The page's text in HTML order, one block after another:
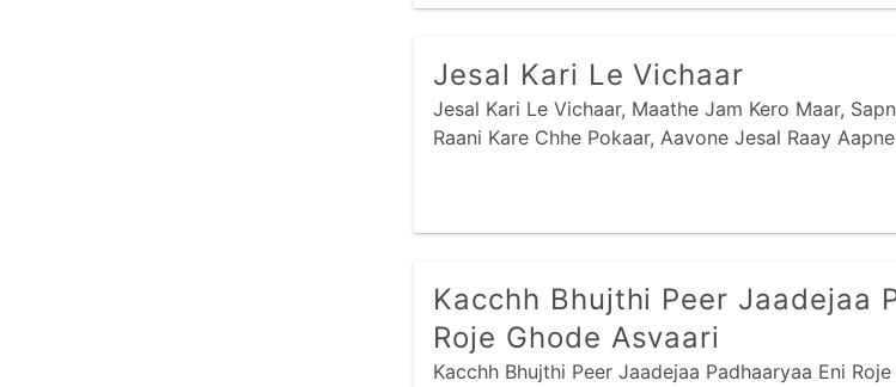
Jesal Kari Le Vichaar
Jesal Kari Le Vichaar, Maathe Jam Kero Maar,
Raani Kare Chhe Pokaar, Aavone Jesal Raay
Kacchh Bhujthi Peer Jaadejaa
Roje Ghode Asvaari
Kacchh Bhujthi Peer Jaadejaa Padhaaryaa Eni